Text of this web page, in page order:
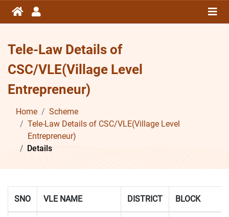
Tele-Law Details of
CSC/VLE(Village Level
Entrepreneur)
Home
Scheme
Tele-Law Details of CSC/VLE(Village Level
Entrepreneur)
Details
SNO VLE NAME DISTRICT BLOCK